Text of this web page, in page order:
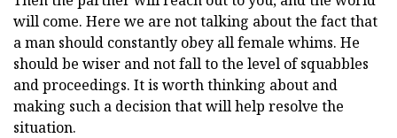
will come. Here we are not talking about the fact that
a man should constantly obey all female whims. He
should be wiser and not fall to the level of squabbles
and proceedings. It is worth thinking about and
making such a decision that will help resolve the
situation.